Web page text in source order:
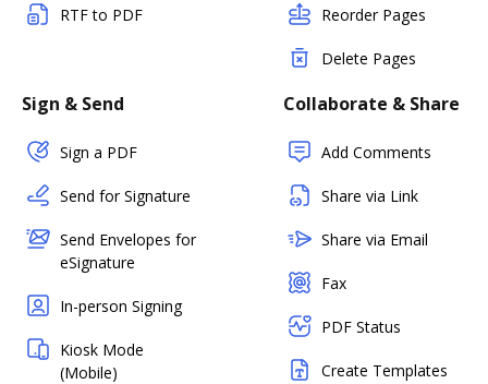
RTF to PDF Reorder Pages
Delete Pages
Sign & Send
Sign a PDF
Send for Signature
Send Envelopes for
eSignature
In-person Signing
Kiosk Mode
(Mobile)
Collaborate & Share
Add Comments
Share via Link
Share via Email
Fax
PDF Status
Create Templates